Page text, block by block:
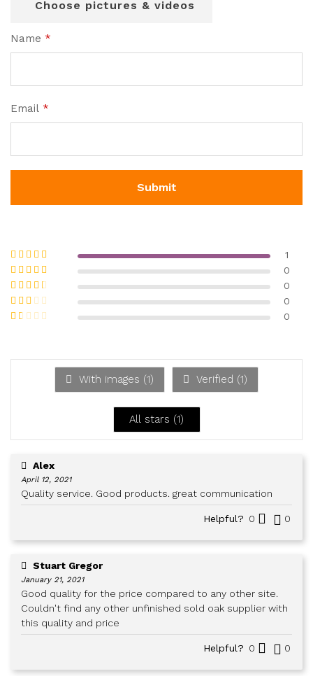
Choose pictures & videos
Name *
Email *
Rated 5out
of 5
1
Rated4
out of 5
0
Rated3
out of 5
0
Rate
0
1
0
With images (1) Verified (1)
All stars (1)
Alex
April 12, 2021
Quality service. Good products. great communication
Helpful? 0 0
Stuart Gregor
January 21, 2021
Good quality for the price compared to any other site.
Couldn't find any other unfinished sold oak supplier with
this quality and price
Helpful? 0 0